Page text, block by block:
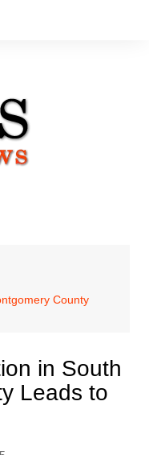
County
in South
Leads to